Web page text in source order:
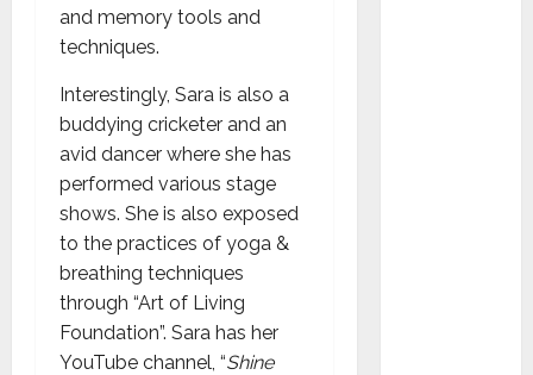
and memory tools and
techniques.
Interestingly, Sara is also a
buddying cricketer and an
avid dancer where she has
performed various stage
shows. She is also exposed
to the practices of yoga &
breathing techniques
through “Art of Living
Foundation”. Sara has her
YouTube channel, “Shine